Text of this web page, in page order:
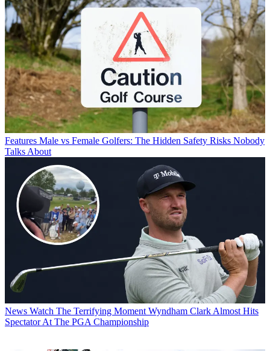
Features Male vs Female Golfers: The Hidden Safety Risks Nobody
Talks About
News Watch The Terrifying Moment Wyndham Clark Almost Hits
Spectator At The PGA Championship